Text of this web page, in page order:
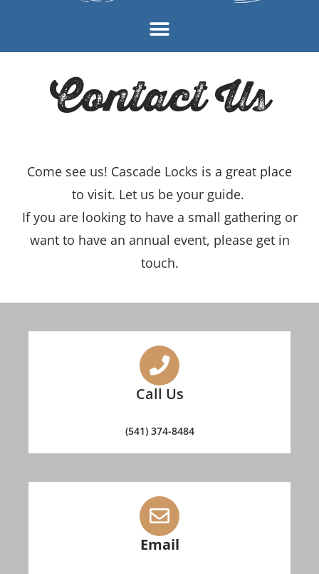
Contact Us
Come see us! Cascade Locks is a great place
to visit. Let us be your guide.
If you are looking to have a small gathering or
want to have an annual event, please get in
touch.
Call Us
(541) 374-8484
Email